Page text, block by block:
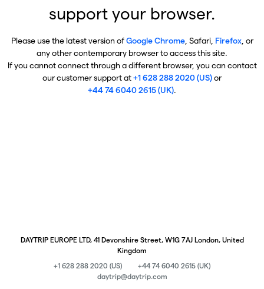
support your browser.
Please use the latest version ofGoogle Chrome, Safari, Firefox, or
any other contemporary browser to access this site.
If you cannot connect through a different browser, you can contact
our customer support at+1 628 288 2020 (US)or
+44 74 6040 2615 (UK).
DAYTRIP EUROPE LTD, 41 Devonshire Street, W1G 7AJ London, United
Kingdom
+1 628 288 2020 (US)
+44 74 6040 2615 (UK)
daytrip@daytrip.com